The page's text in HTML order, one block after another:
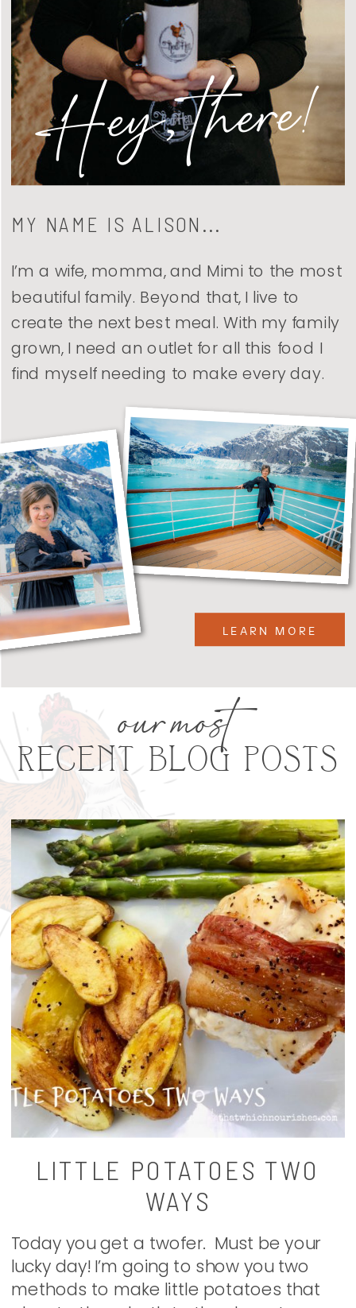
LEARN MORE
I’m a wife, momma, and Mimi to the most
beautiful family. Beyond that, I live to
create the next best meal. With my family
grown, I need an outlet for all this food I
find myself needing to make every day.
MY NAME IS ALISON...
Hey, there!
RECENT BLOG POSTS
our most
LITTLE POTATOES TWO
WAYS
Today you get a twofer. Must be your
lucky day! I’m going to show you two
methods to make little potatoes that